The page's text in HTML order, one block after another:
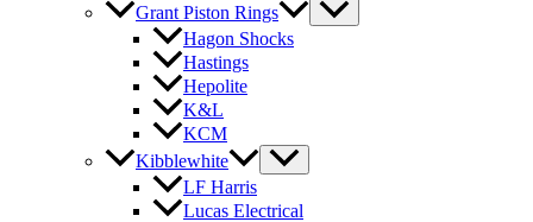
Grant Piston Rings
Hagon Shocks
Hastings
Hepolite
K&L
KCM
Kibblewhite
LF Harris
Lucas Electrical